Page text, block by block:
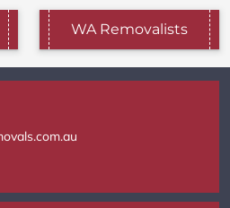
WA Removalists